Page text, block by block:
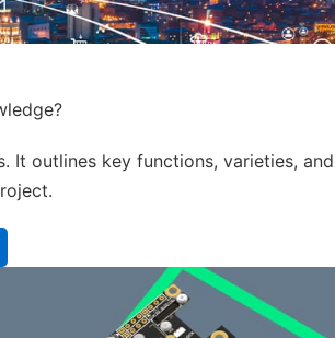
It outlines key functions, varieties, and